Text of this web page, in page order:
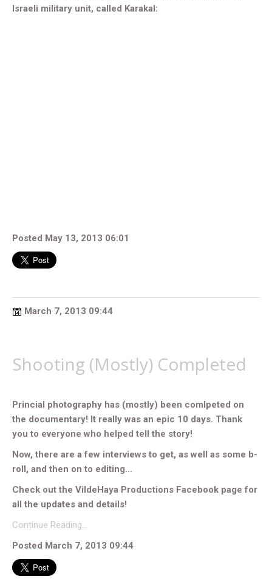
Israeli military unit, called Karakal:
Posted May 13, 2013 06:01
March 7, 2013 09:44
Shooting (Mostly) Completed
Princial photography has (mostly) been comlpeted on
the documentary! It really was an epic 10 days. Thank
you to everyone who helped tell the story!
Now, there are a few interviews to get, as well as some b-
roll, and then on to editing...
Check out the VildeHaya Productions Facebook page for
all the updates and details!
Continue Reading…
Posted March 7, 2013 09:44